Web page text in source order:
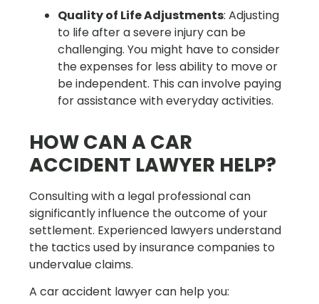
Quality of Life Adjustments: Adjusting
to life after a severe injury can be
challenging. You might have to consider
the expenses for less ability to move or
be independent. This can involve paying
for assistance with everyday activities.
HOW CAN A CAR
ACCIDENT LAWYER HELP?
Consulting with a legal professional can
significantly influence the outcome of your
settlement. Experienced lawyers understand
the tactics used by insurance companies to
undervalue claims.
A car accident lawyer can help you: